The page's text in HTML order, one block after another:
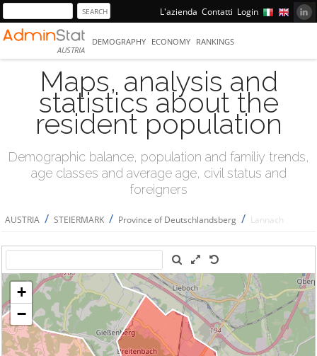
L'azienda Contatti Login
AUSTRIA
DEMOGRAPHY ECONOMY RANKINGS
Maps, analysis and
statistics about the
resident population
Demographic balance, population and familiy trends,
age classes and average age, civil status and
foreigners
AUSTRIA / STEIERMARK / Province of Deutschlandsberg / Lannach